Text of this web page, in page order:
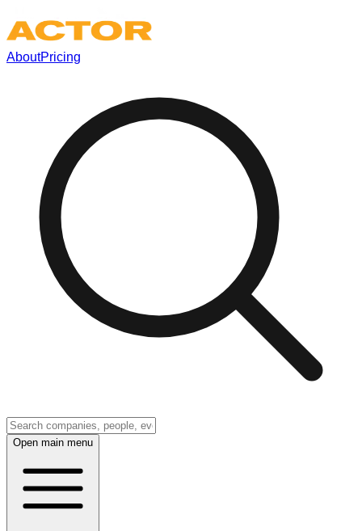
AboutPricing
Open main menu